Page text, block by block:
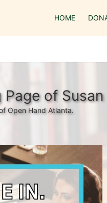
HOME
Page of
Open Hand Atlanta.